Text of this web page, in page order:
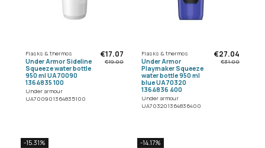
Flasks & thermos
Under Armor Sideline
Squeeze water bottle
950 ml UA70090
1364835 100
Under armour
UA700901364835100
€17.07
€19.00
Flasks & thermos
Under Armor
Playmaker Squeeze
water bottle 950 ml
blue UA70320
1364836 400
Under armour
UA703201364836400
€27.04
€31.00
-15.31% -14.17%